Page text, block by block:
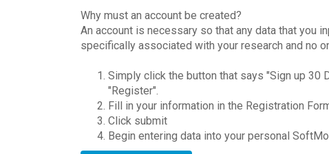
Why must an account be created?
An account is necessary so that any data that you
specifically associated with your research and no
Simply click the button that says "Sign up 30
"Register".
Fill in your information in the Registration
Click submit
Begin entering data into your personal